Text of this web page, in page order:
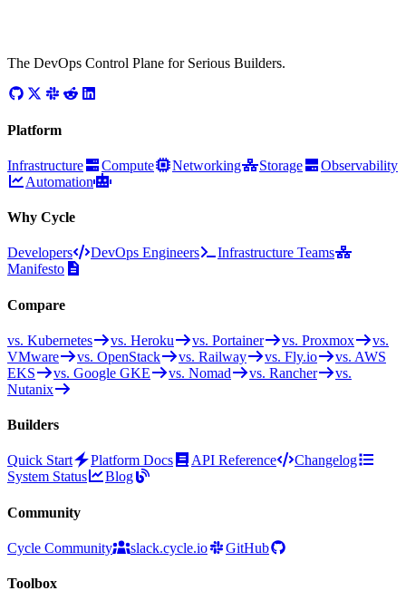
The DevOps Control Plane for Serious Builders.
Platform
Infrastructure Compute Networking Storage
Observability
Automation
Why Cycle
Developers DevOps Engineers
Infrastructure Teams
Manifesto
Compare
vs. Kubernetes vs. Heroku vs. Portainer vs. Proxmox
vs.
VMware
vs. OpenStack vs. Railway vs. Fly.io
vs. AWS
EKS
vs. Google GKE vs. Nomad vs. Rancher
vs.
Nutanix
Builders
Quick Start Platform Docs API Reference
Changelog
System Status
Blog
Community
Cycle Community slack.cycle.io GitHub
Toolbox